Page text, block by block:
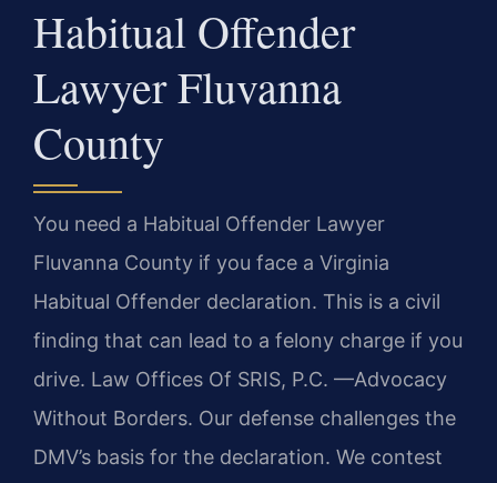
Habitual Offender
Lawyer Fluvanna
County
You need a Habitual Offender Lawyer
Fluvanna County if you face a Virginia
Habitual Offender declaration. This is a civil
finding that can lead to a felony charge if you
drive. Law Offices Of SRIS, P.C. —Advocacy
Without Borders. Our defense challenges the
DMV’s basis for the declaration. We contest